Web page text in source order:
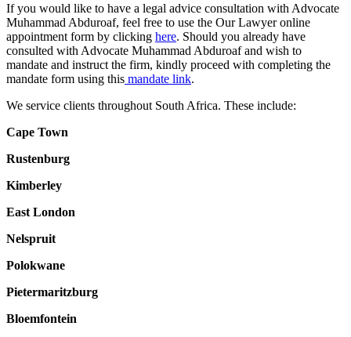
If you would like to have a legal advice consultation with Advocate
Muhammad Abduroaf, feel free to use the Our Lawyer online
appointment form by clicking here. Should you already have
consulted with Advocate Muhammad Abduroaf and wish to
mandate and instruct the firm, kindly proceed with completing the
mandate form using this mandate link.
We service clients throughout South Africa. These include:
Cape Town
Rustenburg
Kimberley
East London
Nelspruit
Polokwane
Pietermaritzburg
Bloemfontein